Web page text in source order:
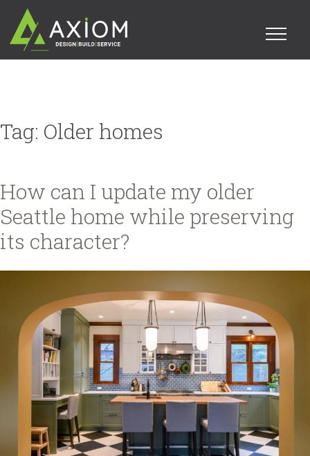
Tag: Older homes
How can I update my older
Seattle home while preserving
its character?